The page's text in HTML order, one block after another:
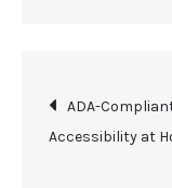
Post
ADA-
Accessibility at